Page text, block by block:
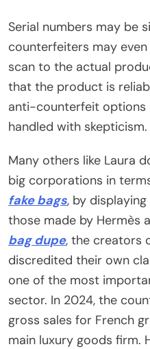
Serial numbers may be
counterfeiters may
scan to the actual
that the product is
anti-counterfeit options
handled with skepticism.
Many others like Laura
big corporations in
fake bags, by
those made by Hermès
bag dupe, the creators
discredited their own
one of the most
sector. In 2024, the
gross sales for French
main luxury goods firm.